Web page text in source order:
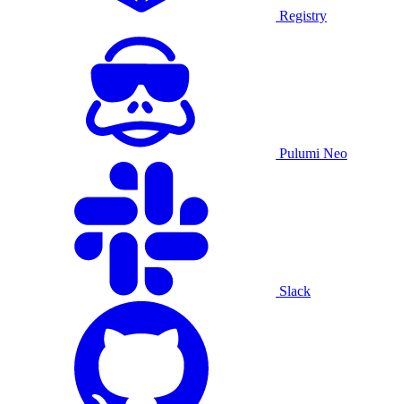
Registry
Pulumi Neo
Slack